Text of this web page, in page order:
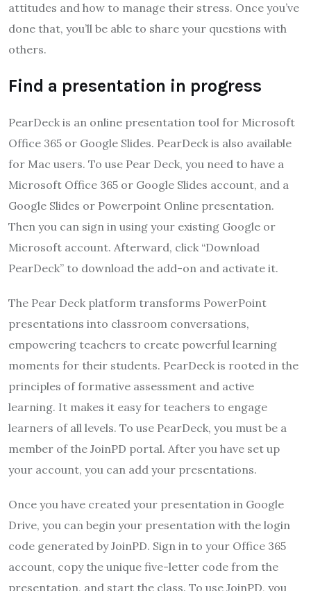
attitudes and how to manage their stress. Once you’ve
done that, you’ll be able to share your questions with
others.
Find a presentation in progress
PearDeck is an online presentation tool for Microsoft
Office 365 or Google Slides. PearDeck is also available
for Mac users. To use Pear Deck, you need to have a
Microsoft Office 365 or Google Slides account, and a
Google Slides or Powerpoint Online presentation.
Then you can sign in using your existing Google or
Microsoft account. Afterward, click “Download
PearDeck” to download the add-on and activate it.
The Pear Deck platform transforms PowerPoint
presentations into classroom conversations,
empowering teachers to create powerful learning
moments for their students. PearDeck is rooted in the
principles of formative assessment and active
learning. It makes it easy for teachers to engage
learners of all levels. To use PearDeck, you must be a
member of the JoinPD portal. After you have set up
your account, you can add your presentations.
Once you have created your presentation in Google
Drive, you can begin your presentation with the login
code generated by JoinPD. Sign in to your Office 365
account, copy the unique five-letter code from the
presentation, and start the class. To use JoinPD, you